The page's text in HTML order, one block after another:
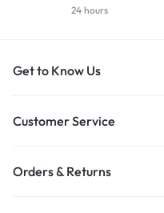
24 hours
Get to Know Us
Customer Service
Orders & Returns